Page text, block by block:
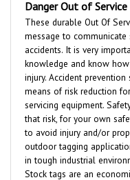
These durableOut Of
message to communicate
accidents. It is very
knowledge and know
injury. Accident
means of risk reduction
servicing equipment.
that risk, for your own
to avoid injury and/or
outdoor tagging
in tough industrial
Stock tags are an
for indoor use only.